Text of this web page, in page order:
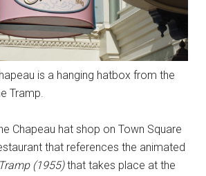
is a hanging hatbox from the
Tramp.
Chapeau hat shop on Town Square
that references the animated
(1955)that takes place at the